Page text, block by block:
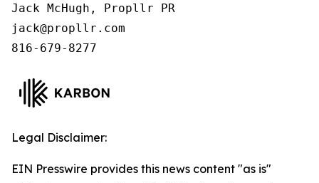
Jack McHugh, Propllr PR
jack@propllr.com
816-679-8277
Legal Disclaimer:
EIN Presswire provides this news content "as is"